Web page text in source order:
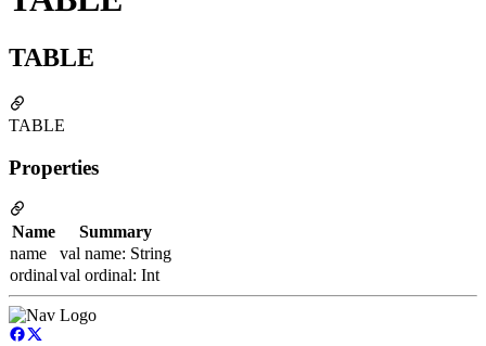
TABLE
TABLE
Properties
Name
Summary
name
val name: String
ordinalval ordinal: Int